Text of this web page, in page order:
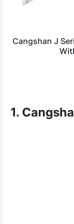
Cangshan J
1.